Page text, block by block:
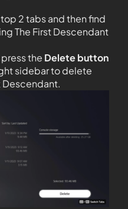
2 tabs and then find
The First Descendant
the Delete button
sidebar to delete
Descendant.